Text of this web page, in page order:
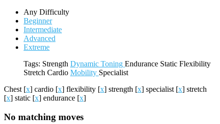
Any Difficulty
Beginner
Intermediate
Advanced
Extreme
Tags: Strength Dynamic Toning Endurance Static Flexibility
Stretch Cardio Mobility Specialist
Chest [x] cardio [x] flexibility [x] strength [x] specialist [x] stretch
[x] static [x] endurance [x]
No matching moves